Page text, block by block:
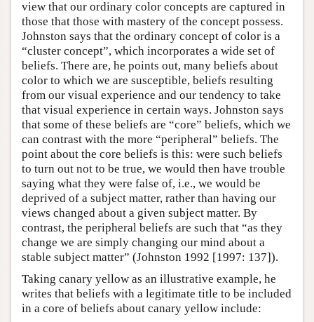
view that our ordinary color concepts are captured in
those that those with mastery of the concept possess.
Johnston says that the ordinary concept of color is a
“cluster concept”, which incorporates a wide set of
beliefs. There are, he points out, many beliefs about
color to which we are susceptible, beliefs resulting
from our visual experience and our tendency to take
that visual experience in certain ways. Johnston says
that some of these beliefs are “core” beliefs, which we
can contrast with the more “peripheral” beliefs. The
point about the core beliefs is this: were such beliefs
to turn out not to be true, we would then have trouble
saying what they were false of, i.e., we would be
deprived of a subject matter, rather than having our
views changed about a given subject matter. By
contrast, the peripheral beliefs are such that “as they
change we are simply changing our mind about a
stable subject matter” (Johnston 1992 [1997: 137]).
Taking canary yellow as an illustrative example, he
writes that beliefs with a legitimate title to be included
in a core of beliefs about canary yellow include: